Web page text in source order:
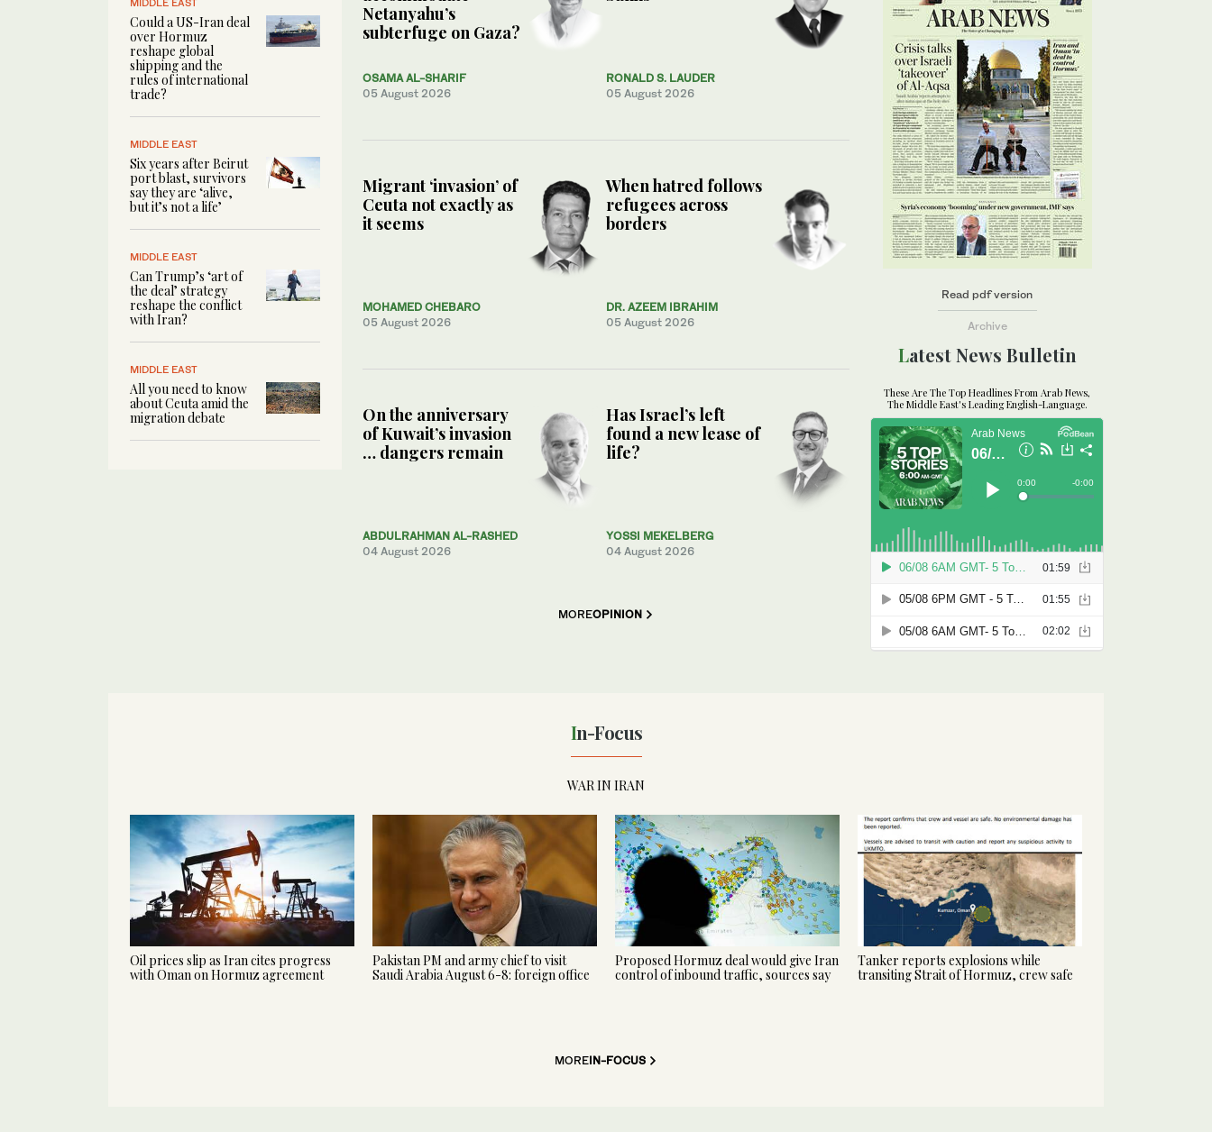
MIDDLE EAST
Could a US-Iran deal
over Hormuz
reshape global
shipping and the
rules of international
trade?
MIDDLE EAST
Six years after Beirut
port blast, survivors
say they are ‘alive,
but it’s not a life’
MIDDLE EAST
Can Trump’s ‘art of
the deal’ strategy
reshape the conflict
with Iran?
MIDDLE EAST
All you need to know
about Ceuta amid the
migration debate
Netanyahu’s
subterfuge on Gaza?
OSAMA AL-SHARIF
05 August 2026
RONALD S. LAUDER
05 August 2026
Migrant ‘invasion’ of
Ceuta not exactly as
it seems
MOHAMED CHEBARO
05 August 2026
When hatred follows
refugees across
borders
DR. AZEEM IBRAHIM
05 August 2026
On the anniversary
of Kuwait’s invasion
… dangers remain
ABDULRAHMAN AL-RASHED
04 August 2026
Has Israel’s left
found a new lease of
life?
YOSSI MEKELBERG
04 August 2026
MOREOPINION
Read pdf version
Archive
Latest News Bulletin
These Are The Top Headlines From Arab News,
The Middle East's Leading English-Language.
In-Focus
WAR IN IRAN
Oil prices slip as Iran cites progress
with Oman on Hormuz agreement
Pakistan PM and army chief to visit
Saudi Arabia August 6-8: foreign office
Proposed Hormuz deal would give Iran
control of inbound traffic, sources say
Tanker reports explosions while
transiting Strait of Hormuz, crew safe
MOREIN-FOCUS